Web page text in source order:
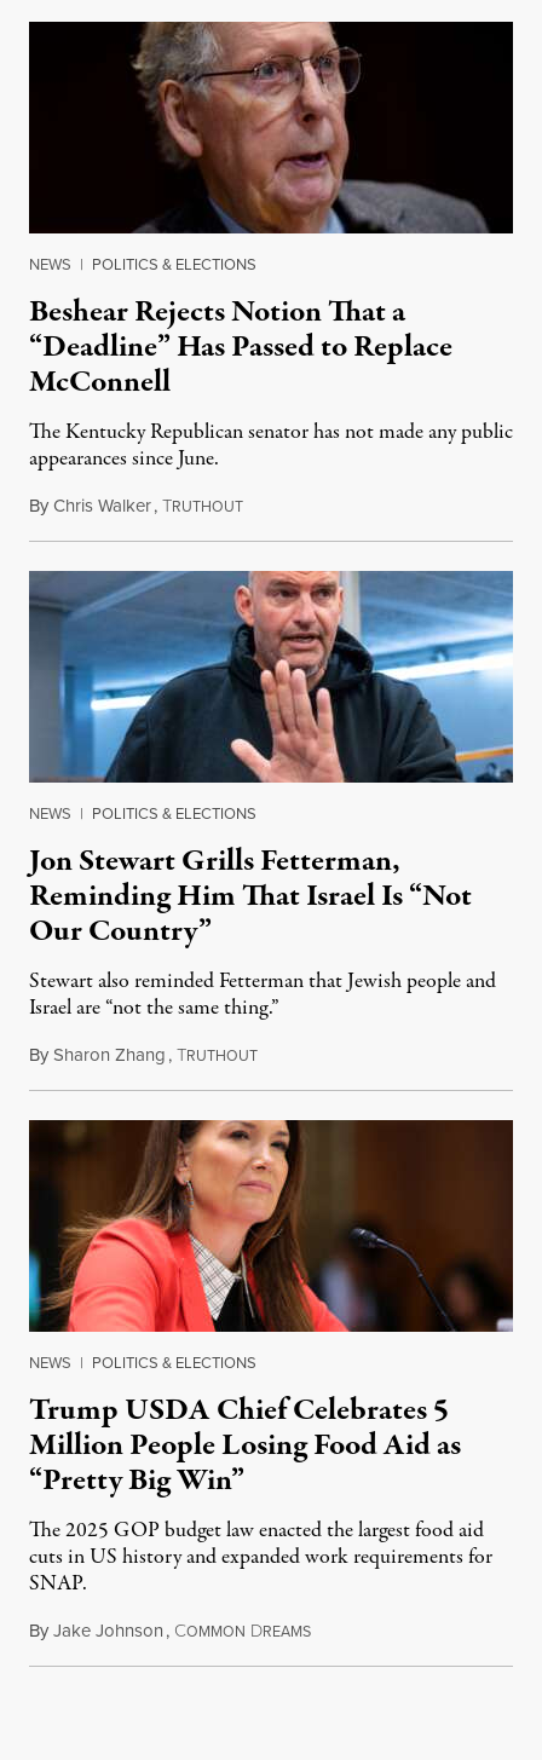
NEWS | POLITICS & ELECTIONS
Beshear Rejects Notion That a
“Deadline” Has Passed to Replace
McConnell
The Kentucky Republican senator has not made any public
appearances since June.
ByChris Walker,TRUTHOUTAugust 5, 2026
NEWS | POLITICS & ELECTIONS
Jon Stewart Grills Fetterman,
Reminding Him That Israel Is “Not
Our Country”
Stewart also reminded Fetterman that Jewish people and
Israel are “not the same thing.”
BySharon Zhang,TRUTHOUTAugust 5, 2026
NEWS | POLITICS & ELECTIONS
Trump USDA Chief Celebrates 5
Million People Losing Food Aid as
“Pretty Big Win”
The 2025 GOP budget law enacted the largest food aid
cuts in US history and expanded work requirements for
SNAP.
ByJake Johnson, COMMON DREAMSAugust 5, 2026